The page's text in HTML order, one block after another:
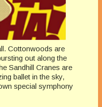
Cottonwoods are
out along the
Sandhill Cranes are
ballet in the sky,
special symphony